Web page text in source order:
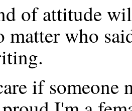
of attitude
matter who
if someone